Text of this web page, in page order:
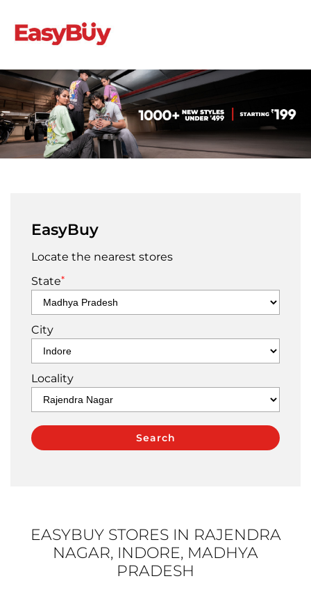
EasyBuy
Locate the nearest stores
State*
City
Locality
EASYBUY STORES IN RAJENDRA
NAGAR, INDORE, MADHYA
PRADESH